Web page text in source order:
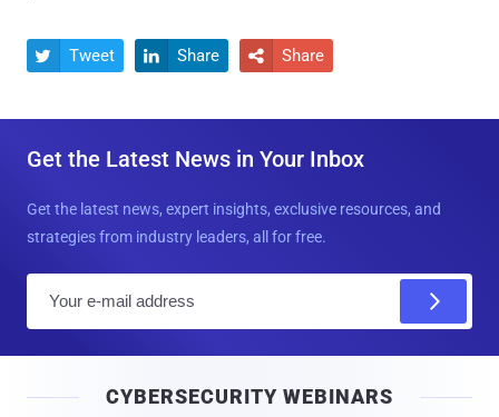
 Tweet  Share  Share
Get the Latest News in Your Inbox
Get the latest news, expert insights, exclusive resources, and
strategies from industry leaders, all for free.
l
CYBERSECURITY WEBINARS